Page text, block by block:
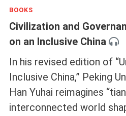
BOOKS
Civilization and
on an Inclusive China
In his revised edition of
Inclusive China,” Peking
Han Yuhai reimagines
interconnected world